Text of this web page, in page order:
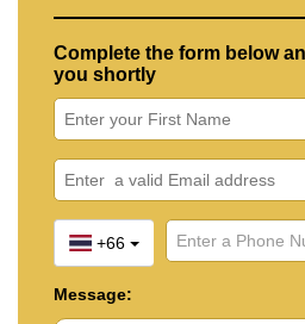
Complete the form below
you shortly
+66
Message: